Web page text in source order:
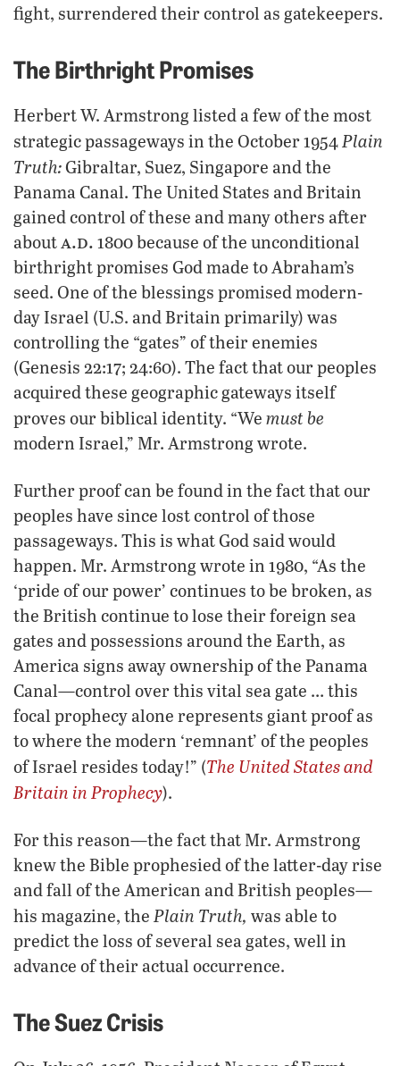
fight, surrendered their control as gatekeepers.
The Birthright Promises
Herbert W. Armstrong listed a few of the most
strategic passageways in the October 1954 Plain
Truth:Gibraltar, Suez, Singapore and the
Panama Canal. The United States and Britain
gained control of these and many others after
about a.d. 1800 because of the unconditional
birthright promises God made to Abraham’s
seed. One of the blessings promised modern-
day Israel (U.S. and Britain primarily) was
controlling the “gates” of their enemies
(Genesis 22:17; 24:60). The fact that our peoples
acquired these geographic gateways itself
proves our biblical identity. “We must be
modern Israel,” Mr. Armstrong wrote.
Further proof can be found in the fact that our
peoples have since lost control of those
passageways. This is what God said would
happen. Mr. Armstrong wrote in 1980, “As the
‘pride of our power’ continues to be broken, as
the British continue to lose their foreign sea
gates and possessions around the Earth, as
America signs away ownership of the Panama
Canal—control over this vital sea gate … this
focal prophecy alone represents giant proof as
to where the modern ‘remnant’ of the peoples
of Israel resides today!” (The United States and
Britain in Prophecy).
For this reason—the fact that Mr. Armstrong
knew the Bible prophesied of the latter-day rise
and fall of the American and British peoples—
his magazine, the Plain Truth, was able to
predict the loss of several sea gates, well in
advance of their actual occurrence.
The Suez Crisis